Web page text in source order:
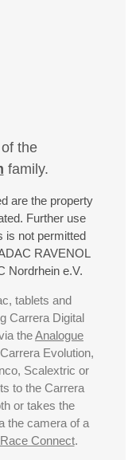
the
family.
are the property
Further use
is not permitted
RAVENOL
Nordrhein e.V.
tablets and
Carrera Digital
theAnalogue
Evolution,
Scalextric or
to the Carrera
or takes the
the camera of a
Connect.